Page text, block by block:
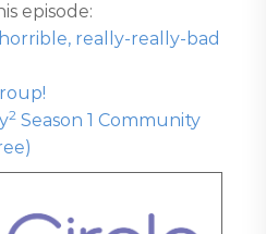
episode:
really-really-bad
2 Season 1 Community